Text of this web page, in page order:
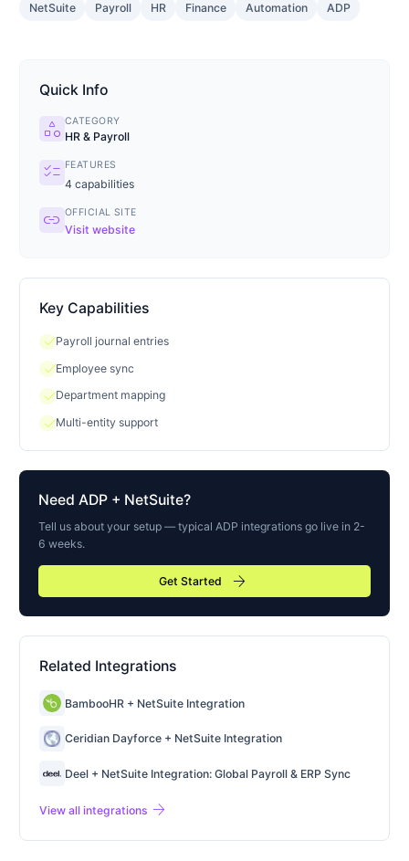
NetSuite Payroll HR Finance Automation ADP
Quick Info
category CATEGORY
HR & Payroll
checklist FEATURES
4 capabilities
link OFFICIAL SITE
Visit website
Key Capabilities
checkPayroll journal entries
checkEmployee sync
checkDepartment mapping
checkMulti-entity support
Need ADP + NetSuite?
Tell us about your setup — typical ADP integrations go live in 2-
6 weeks.
Get Started arrow_forward
Related Integrations
BambooHR + NetSuite Integration
Ceridian Dayforce + NetSuite Integration
Deel + NetSuite Integration: Global Payroll & ERP Sync
View all integrations arrow_forward